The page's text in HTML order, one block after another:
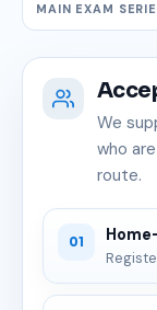
MAIN EXAM
We
who
route.
01